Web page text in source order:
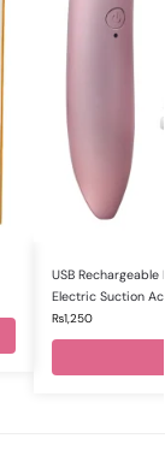
USB
Electric Suction
₨1,250